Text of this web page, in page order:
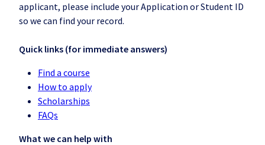
applicant, please include your Application or Student ID
so we can find your record.
Quick links (for immediate answers)
Find a course
How to apply
Scholarships
FAQs
What we can help with